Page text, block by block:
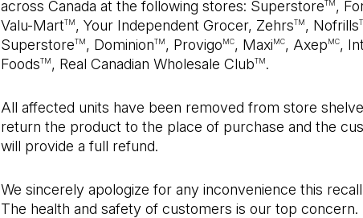
across Canada at the following stores: SuperstoreTM,
Valu-MartTM, Your Independent Grocer, ZehrsTM, Nofrills
SuperstoreTM, DominionTM, ProvigoMC, MaxiMC, AxepMC,
FoodsTM, Real Canadian Wholesale ClubTM.
All affected units have been removed from store
return the product to the place of purchase and the
will provide a full refund.
We sincerely apologize for any inconvenience this
The health and safety of customers is our top concern.